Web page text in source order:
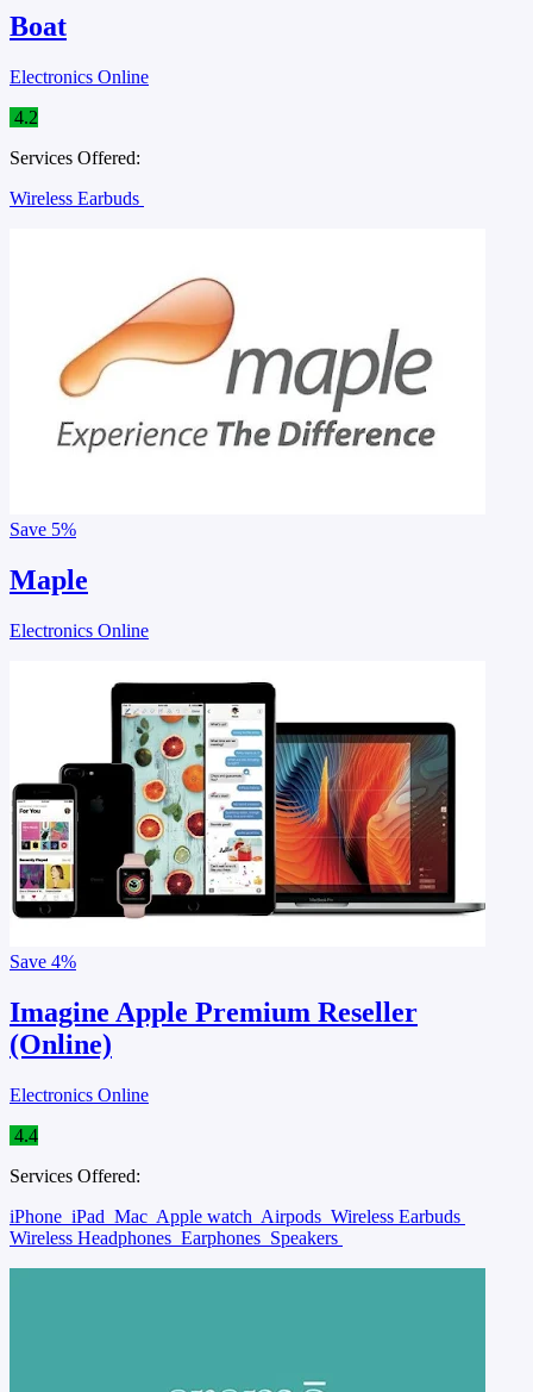
Boat
Electronics Online
4.2
Services Offered:
Wireless Earbuds
Save 5%
Maple
Electronics Online
Save 4%
Imagine Apple Premium Reseller
(Online)
Electronics Online
4.4
Services Offered:
iPhone iPad Mac Apple watch Airpods Wireless Earbuds
Wireless Headphones Earphones Speakers